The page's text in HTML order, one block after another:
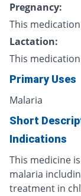
Pregnancy:
This
Lactation:
This
Primary Uses
Malaria
Short
Indications
This medicine
malaria
treatment in